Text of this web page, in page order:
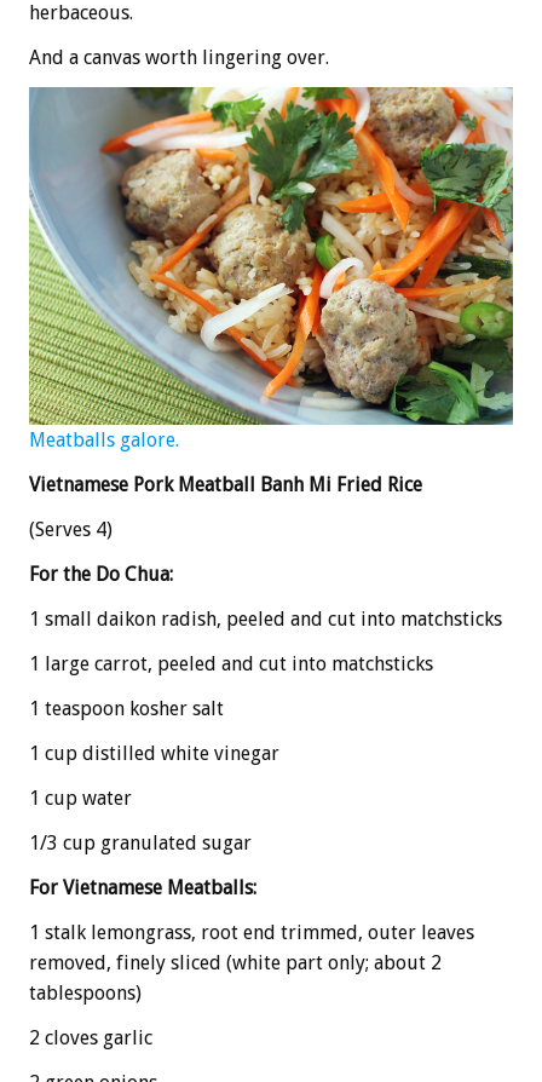
herbaceous.
And a canvas worth lingering over.
Meatballs galore.
Vietnamese Pork Meatball Banh Mi Fried Rice
(Serves 4)
For the Do Chua:
1 small daikon radish, peeled and cut into matchsticks
1 large carrot, peeled and cut into matchsticks
1 teaspoon kosher salt
1 cup distilled white vinegar
1 cup water
1/3 cup granulated sugar
For Vietnamese Meatballs:
1 stalk lemongrass, root end trimmed, outer leaves
removed, finely sliced (white part only; about 2
tablespoons)
2 cloves garlic